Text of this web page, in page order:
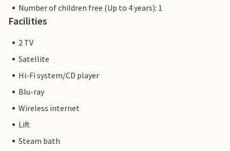
Number of children free (Up to 4 years): 1
Facilities
2 TV
Satellite
Hi-Fi system/CD player
Blu-ray
Wireless internet
Lift
Steam bath